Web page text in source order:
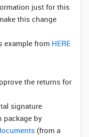
just for this
this change
example from HERE
the returns for
signature
package by
(from a